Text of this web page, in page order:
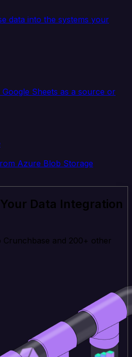
data into the systems your
Sheets as a source or
Azure Blob Storage
Data Integration
Crunchbase and 200+ other